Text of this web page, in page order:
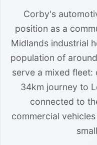
Corby's
position as a
Midlands industrial
population of
serve a mixed fleet:
34km journey to
connected to
commercial